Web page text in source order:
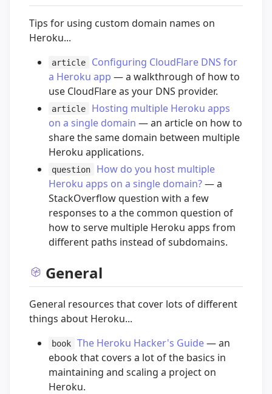
Tips for using custom domain names on
Heroku...
article
Configuring CloudFlare DNS for
a Heroku app — a walkthrough of how to
use CloudFlare as your DNS provider.
article
Hosting multiple Heroku apps
on a single domain — an article on how to
share the same domain between multiple
Heroku applications.
question
How do you host multiple
Heroku apps on a single domain?— a
StackOverflow question with a few
responses to a the common question of
how to serve multiple Heroku apps from
different paths instead of subdomains.
General
General resources that cover lots of different
things about Heroku...
book The Heroku Hacker's Guide— an
ebook that covers a lot of the basics in
maintaining and scaling a project on
Heroku.